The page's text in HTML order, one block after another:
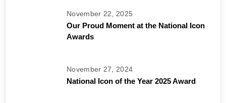
November 22, 2025
Our Proud Moment at the National Icon
Awards
November 27, 2024
National Icon of the Year 2025 Award